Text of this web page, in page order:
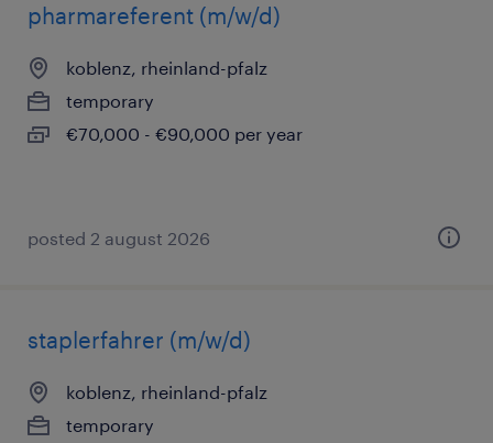
pharmareferent (m/w/d)
koblenz, rheinland-pfalz
temporary
€70,000 - €90,000 per year
posted 2 august 2026
staplerfahrer (m/w/d)
koblenz, rheinland-pfalz
temporary